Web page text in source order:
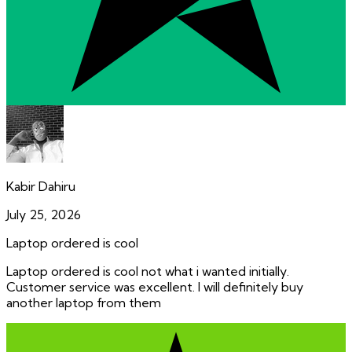
Kabir Dahiru
July 25, 2026
Laptop ordered is cool
Laptop ordered is cool not what i wanted initially.
Customer service was excellent. I will definitely buy
another laptop from them